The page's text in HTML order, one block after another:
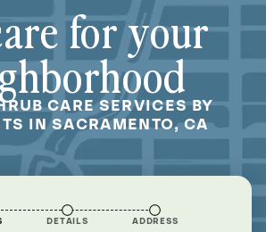
for your
CARE SERVICES BY
IN SACRAMENTO, CA
DETAILS ADDRESS